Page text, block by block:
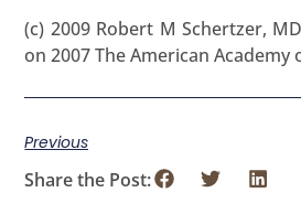
(c) 2009 Robert M Schertzer,
on 2007 The American
Previous
Share the Post: